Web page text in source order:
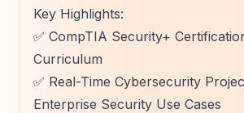
Key Highlights:
✅ CompTIA Security+
Curriculum
✅ Real-Time Cybersecurity
Enterprise Security Use Cases